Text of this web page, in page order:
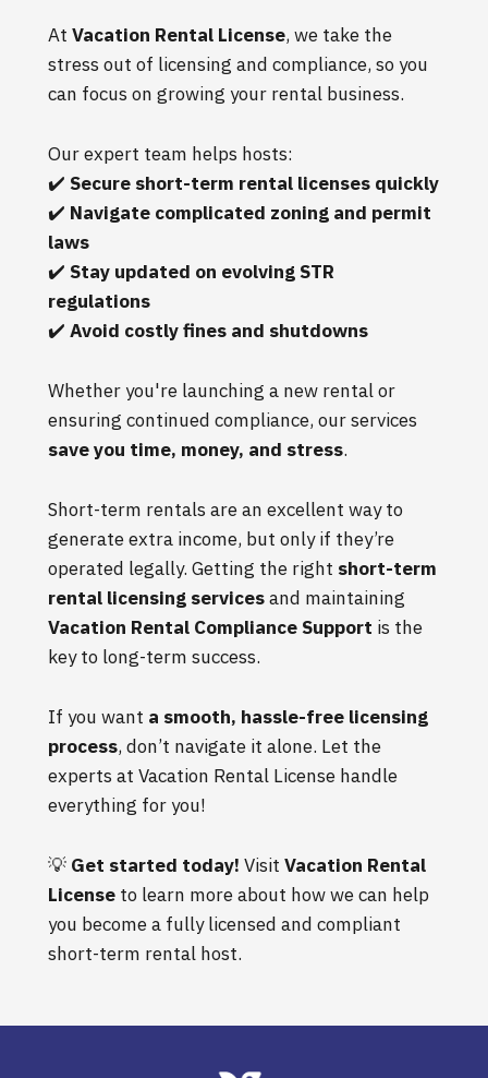
At Vacation Rental License, we take the
stress out of licensing and compliance, so you
can focus on growing your rental business.
Our expert team helps hosts:
✔️ Secure short-term rental licenses quickly
✔️ Navigate complicated zoning and permit
laws
✔️ Stay updated on evolving STR
regulations
✔️ Avoid costly fines and shutdowns
Whether you're launching a new rental or
ensuring continued compliance, our services
save you time, money, and stress.
Short-term rentals are an excellent way to
generate extra income, but only if they’re
operated legally. Getting the right short-term
rental licensing servicesand maintaining
Vacation Rental Compliance Support is the
key to long-term success.
If you want a smooth, hassle-free licensing
process, don’t navigate it alone. Let the
experts at Vacation Rental License handle
everything for you!
💡 Get started today! Visit Vacation Rental
License to learn more about how we can help
you become a fully licensed and compliant
short-term rental host.